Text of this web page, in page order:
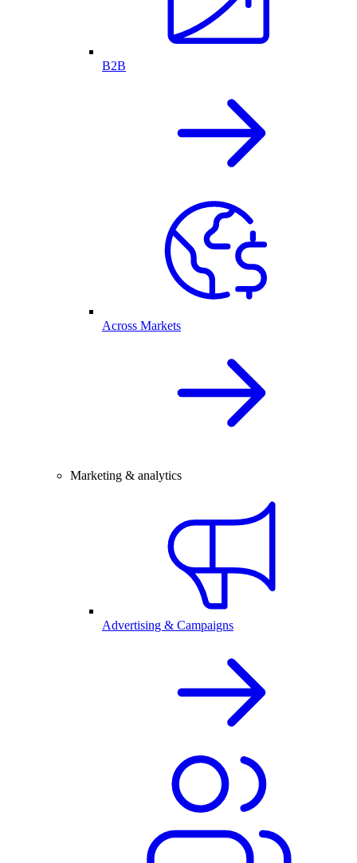
B2B
Across Markets
Marketing & analytics
Advertising & Campaigns